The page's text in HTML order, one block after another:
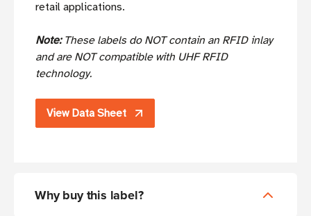
retail applications.
Note: These labels do NOT contain an RFID inlay
and are NOT compatible with UHF RFID
technology.
View Data Sheet
Why buy this label?